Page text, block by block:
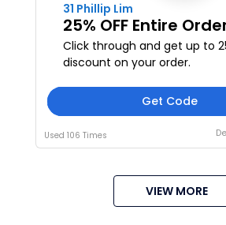
31 Phillip Lim
25% OFF Entire
Click through and get up to
discount on your order.
Get Code
Used 106 Times
VIEW MORE